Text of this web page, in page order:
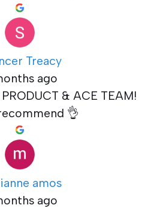
Treacy
ago
& ACE TEAM!
👌
amos
ago